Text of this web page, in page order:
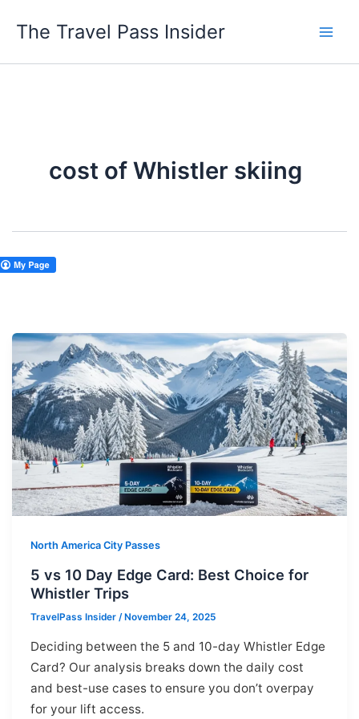
The Travel Pass Insider
cost of Whistler skiing
North America City Passes
5 vs 10 Day Edge Card: Best Choice for
Whistler Trips
TravelPass Insider / November 24, 2025
Deciding between the 5 and 10-day Whistler Edge
Card? Our analysis breaks down the daily cost
and best-use cases to ensure you don’t overpay
for your lift access.